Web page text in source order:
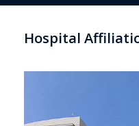
Hospital